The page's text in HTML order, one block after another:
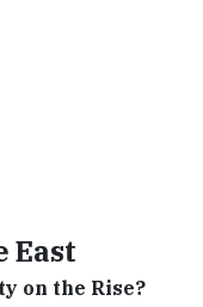
East
on the Rise?